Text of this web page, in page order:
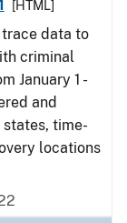
[HTML]
data to
criminal
January 1 -
and
time-
locations